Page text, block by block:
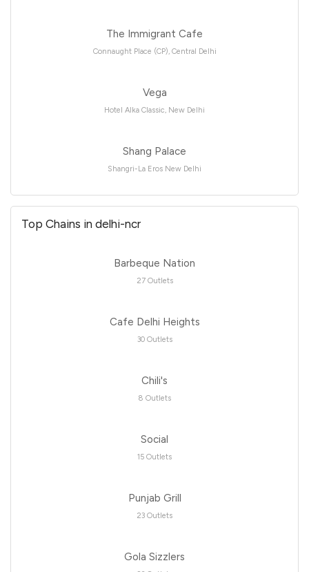
The Immigrant Cafe
Connaught Place (CP), Central Delhi
Vega
Hotel Alka Classic, New Delhi
Shang Palace
Shangri-La Eros New Delhi
Top Chains in delhi-ncr
Barbeque Nation
27 Outlets
Cafe Delhi Heights
30 Outlets
Chili's
8 Outlets
Social
15 Outlets
Punjab Grill
23 Outlets
Gola Sizzlers